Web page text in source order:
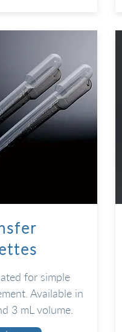
for simple
Available in
3 mL volume.